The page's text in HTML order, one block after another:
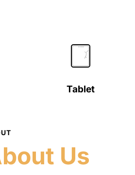
Tablet
Us